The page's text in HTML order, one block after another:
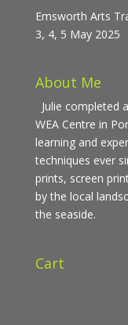
Emsworth Arts
3, 4, 5 May 2025
About Me
Julie completed
WEA Centre in
learning and
techniques ever
prints, screen
by the local
the seaside.
Cart